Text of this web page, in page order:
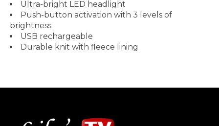
Ultra-bright LED headlight
Push-button activation with 3 levels of
brightness
USB rechargeable
Durable knit with fleece lining